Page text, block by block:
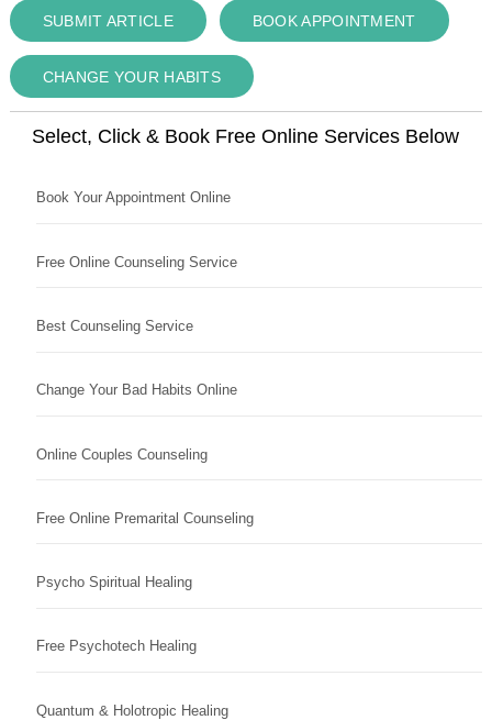
SUBMIT ARTICLE BOOK APPOINTMENT
CHANGE YOUR HABITS
Select, Click & Book Free Online Services Below
Book Your Appointment Online
Free Online Counseling Service
Best Counseling Service
Change Your Bad Habits Online
Online Couples Counseling
Free Online Premarital Counseling
Psycho Spiritual Healing
Free Psychotech Healing
Quantum & Holotropic Healing